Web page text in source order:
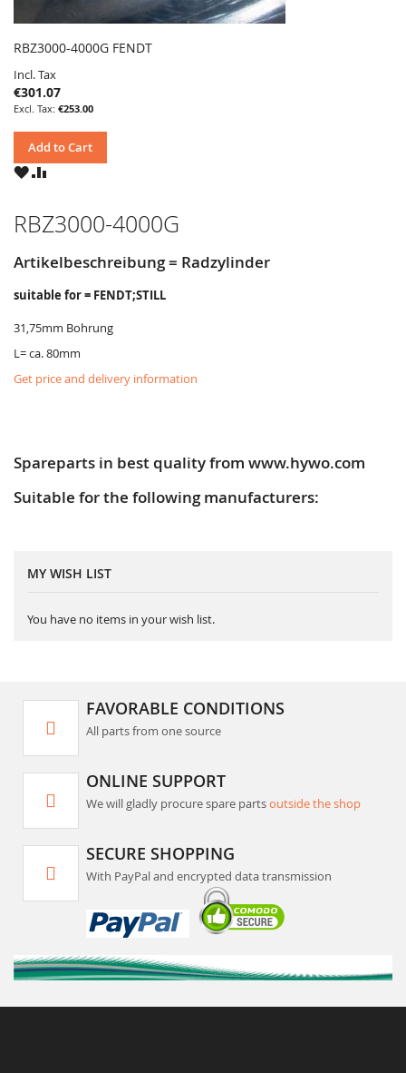
RBZ3000-4000G FENDT
Incl. Tax
€301.07
€253.00
Add to Cart
WISHCOMPARE
RBZ3000-4000G
Artikelbeschreibung = Radzylinder
suitable for = FENDT;STILL
31,75mm Bohrung
L= ca. 80mm
Get price and delivery information
Spareparts in best quality from www.hywo.com
Suitable for the following manufacturers:
MY WISH LIST
You have no items in your wish list.
FAVORABLE CONDITIONS
All parts from one source
ONLINE SUPPORT
We will gladly procure spare partsoutside the shop
SECURE SHOPPING
With PayPal and encrypted data transmission